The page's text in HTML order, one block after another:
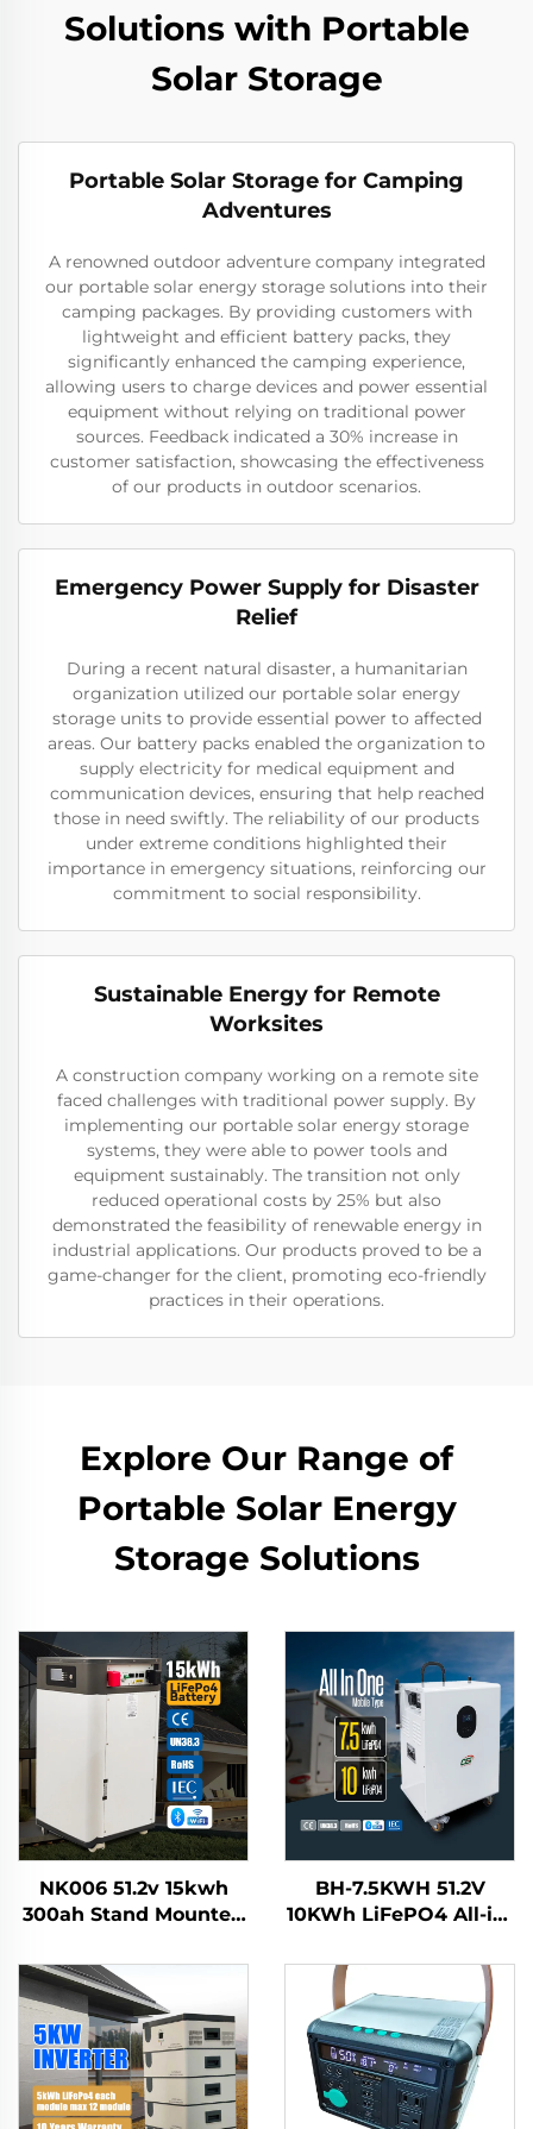
Solutions with Portable
Solar Storage
Portable Solar Storage for Camping
Adventures
A renowned outdoor adventure company integrated
our portable solar energy storage solutions into their
camping packages. By providing customers with
lightweight and efficient battery packs, they
significantly enhanced the camping experience,
allowing users to charge devices and power essential
equipment without relying on traditional power
sources. Feedback indicated a 30% increase in
customer satisfaction, showcasing the effectiveness
of our products in outdoor scenarios.
Emergency Power Supply for Disaster
Relief
During a recent natural disaster, a humanitarian
organization utilized our portable solar energy
storage units to provide essential power to affected
areas. Our battery packs enabled the organization to
supply electricity for medical equipment and
communication devices, ensuring that help reached
those in need swiftly. The reliability of our products
under extreme conditions highlighted their
importance in emergency situations, reinforcing our
commitment to social responsibility.
Sustainable Energy for Remote
Worksites
A construction company working on a remote site
faced challenges with traditional power supply. By
implementing our portable solar energy storage
systems, they were able to power tools and
equipment sustainably. The transition not only
reduced operational costs by 25% but also
demonstrated the feasibility of renewable energy in
industrial applications. Our products proved to be a
game-changer for the client, promoting eco-friendly
practices in their operations.
Explore Our Range of
Portable Solar Energy
Storage Solutions
NK006 51.2v 15kwh
300ah Stand Mounted
Energy Storage
Battery System
Smartbms Touch
Display
BH-7.5KWH 51.2V
10KWh LiFePO4 All-in-
Energy Storage
System Battery Mobile
Power Station for
Residential Use